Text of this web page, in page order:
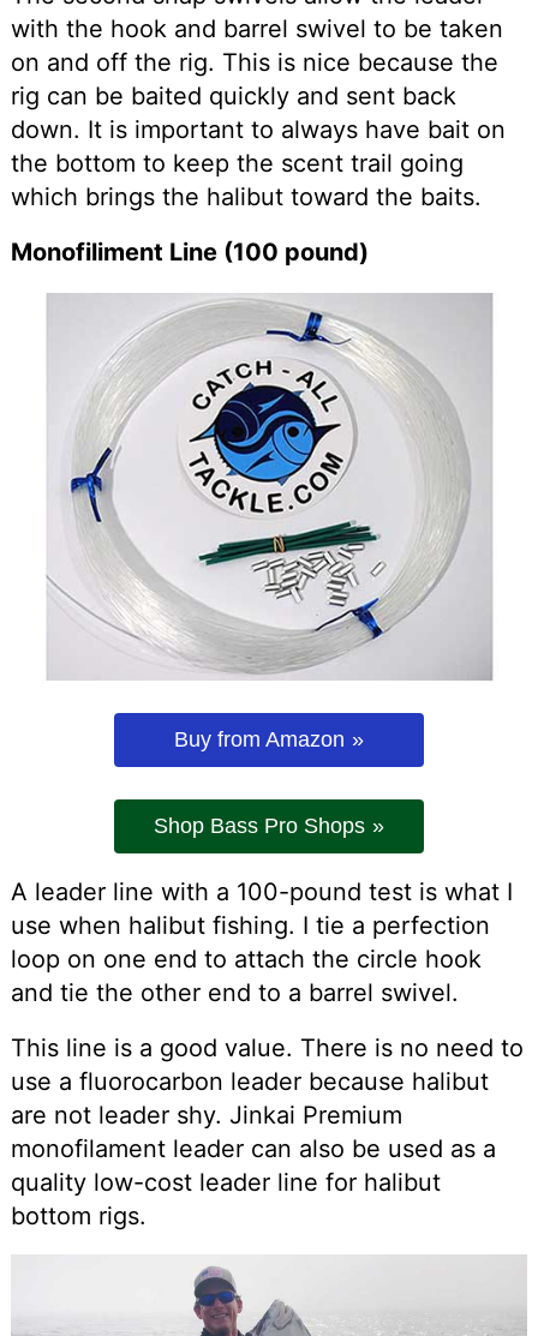
with the hook and barrel swivel to be taken
on and off the rig. This is nice because the
rig can be baited quickly and sent back
down. It is important to always have bait on
the bottom to keep the scent trail going
which brings the halibut toward the baits.
Monofiliment Line (100 pound)
Buy from Amazon
Shop Bass Pro Shops
A leader line with a 100-pound test is what I
use when halibut fishing. I tie a perfection
loop on one end to attach the circle hook
and tie the other end to a barrel swivel.
This line is a good value. There is no need to
use a fluorocarbon leader because halibut
are not leader shy. Jinkai Premium
monofilament leader can also be used as a
quality low-cost leader line for halibut
bottom rigs.